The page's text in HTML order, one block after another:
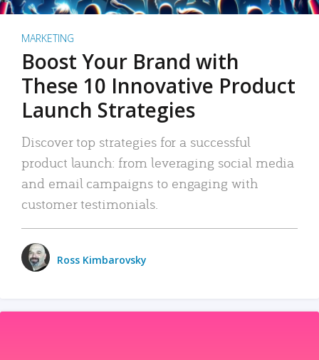
MARKETING
Boost Your Brand with
These 10 Innovative Product
Launch Strategies
Discover top strategies for a successful
product launch: from leveraging social media
and email campaigns to engaging with
customer testimonials.
Ross Kimbarovsky